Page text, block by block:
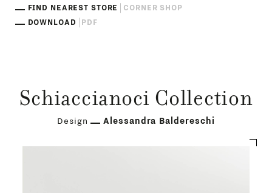
FIND NEAREST STORE
CORNER SHOP
DOWNLOAD
PDF
Schiaccianoci Collection
Design Alessandra Baldereschi